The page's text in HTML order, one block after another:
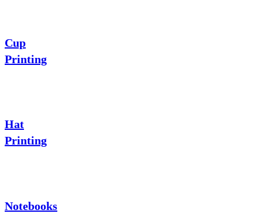
Cup
Printing
Hat
Printing
Notebooks